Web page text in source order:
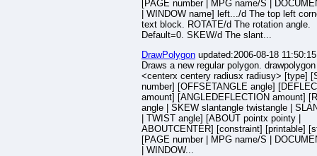
[PAGE number | MPG name/S |
| WINDOW name] left.../d The top left
text block. ROTATE/d The rotation angle.
Default=0. SKEW/d The slant...
DrawPolygon updated:2006-08-18 11:50:15
Draws a new regular polygon. drawpolygon
<centerx centery radiusx radiusy> [type]
number] [OFFSETANGLE angle]
amount] [ANGLEDEFLECTION amount]
angle | SKEW slantangle twistangle |
| TWIST angle] [ABOUT pointx pointy |
ABOUTCENTER] [constraint] [printable]
[PAGE number | MPG name/S |
| WINDOW...